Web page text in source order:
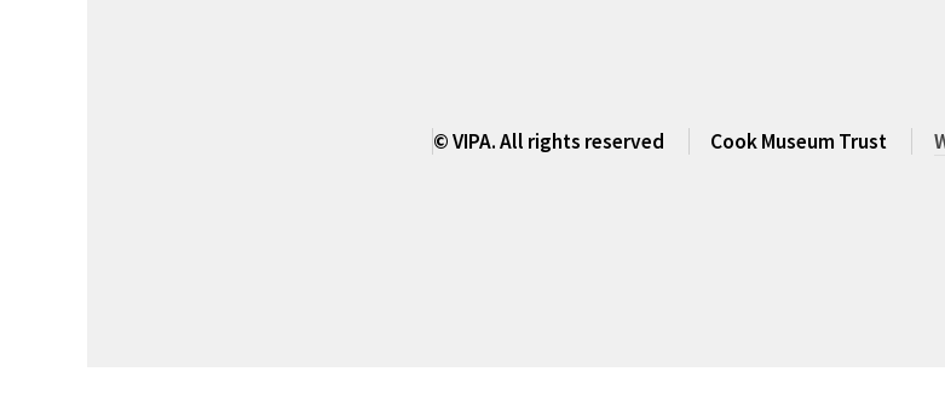
© VIPA. All rights reserved Cook Museum Trust